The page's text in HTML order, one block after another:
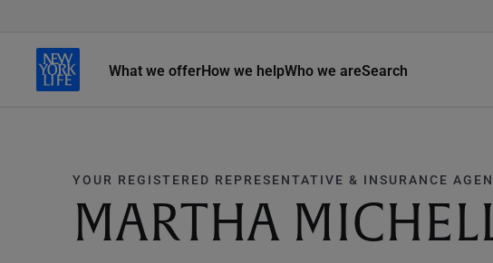
What we offerHow we helpWho we areSearch
YOUR REGISTERED REPRESENTATIVE & INSURANCE
MARTHA